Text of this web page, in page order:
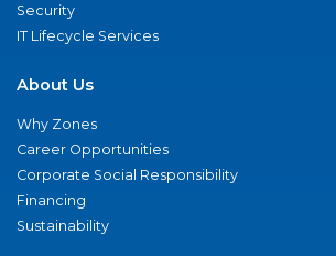
Security
IT Lifecycle Services
About Us
Why Zones
Career Opportunities
Corporate Social Responsibility
Financing
Sustainability